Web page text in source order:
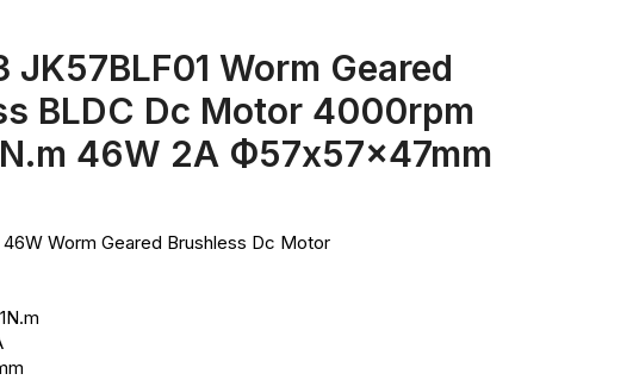
JK57BLF01 Worm Geared
BLDC Dc Motor 4000rpm
46W 2A Ф57x57x47mm
Worm Geared Brushless Dc Motor